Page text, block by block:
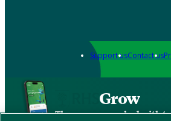
Support usContact us
Grow
The new app packed with